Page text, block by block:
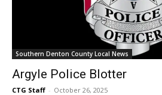
Southern Denton County Local News
Argyle Police Blotter
CTG Staff - October 26, 2025